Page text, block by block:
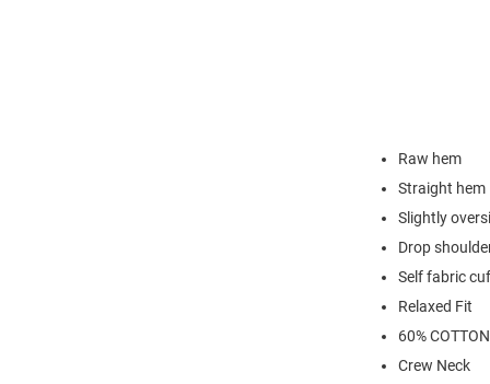
Raw hem
Straight hem
Slightly
Drop
Self fabric
Relaxed Fit
60%
Crew Neck